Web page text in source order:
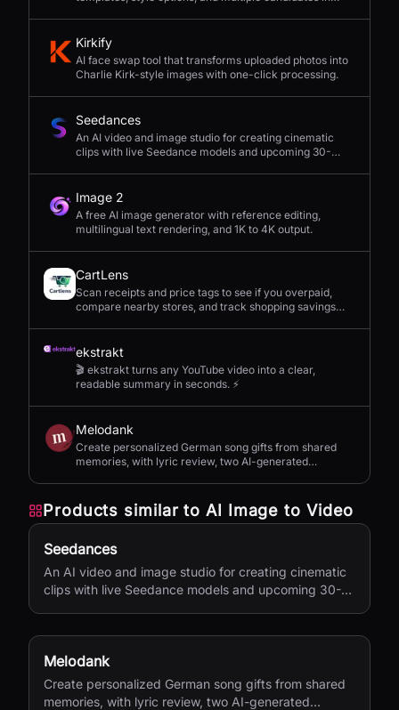
Kirkify
AI face swap tool that transforms uploaded photos into
Charlie Kirk-style images with one-click processing.
Seedances
An AI video and image studio for creating cinematic
clips with live Seedance models and upcoming 30-
Image 2
A free AI image generator with reference editing,
multilingual text rendering, and 1K to 4K output.
CartLens
Scan receipts and price tags to see if you overpaid,
compare nearby stores, and track shopping savings
ekstrakt
🎬 ekstrakt turns any YouTube video into a clear,
readable summary in seconds. ⚡
Melodank
Create personalized German song gifts from shared
memories, with lyric review, two AI-generated
Products similar to AI Image to Video
Seedances
An AI video and image studio for creating cinematic
clips with live Seedance models and upcoming 30-
Melodank
Create personalized German song gifts from shared
memories, with lyric review, two AI-generated